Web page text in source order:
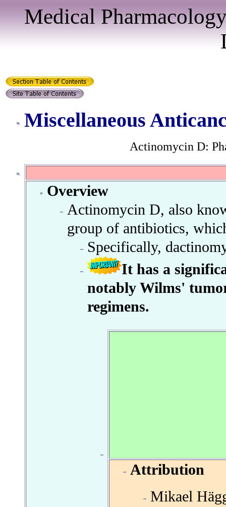
Medical
Miscellaneous
Actinomycin D:
Overview
Actinomycin D, also
group of antibiotics,
Specifically,
It has a
notably Wilms'
regimens.
Attribution
Mikael